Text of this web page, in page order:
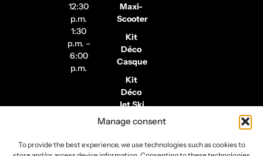
Manage consent
To provide the best experience, we use technologies such as cookies to
12:30
p.m.
1:30
p.m. –
6:00
p.m.
Maxi-
Scooter
Kit
Déco
Casque
Kit
Déco
Jet Ski
Stickers
Jantes